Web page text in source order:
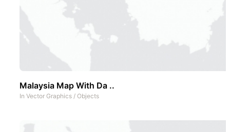
Malaysia Map With Da ..
In Vector Graphics / Objects